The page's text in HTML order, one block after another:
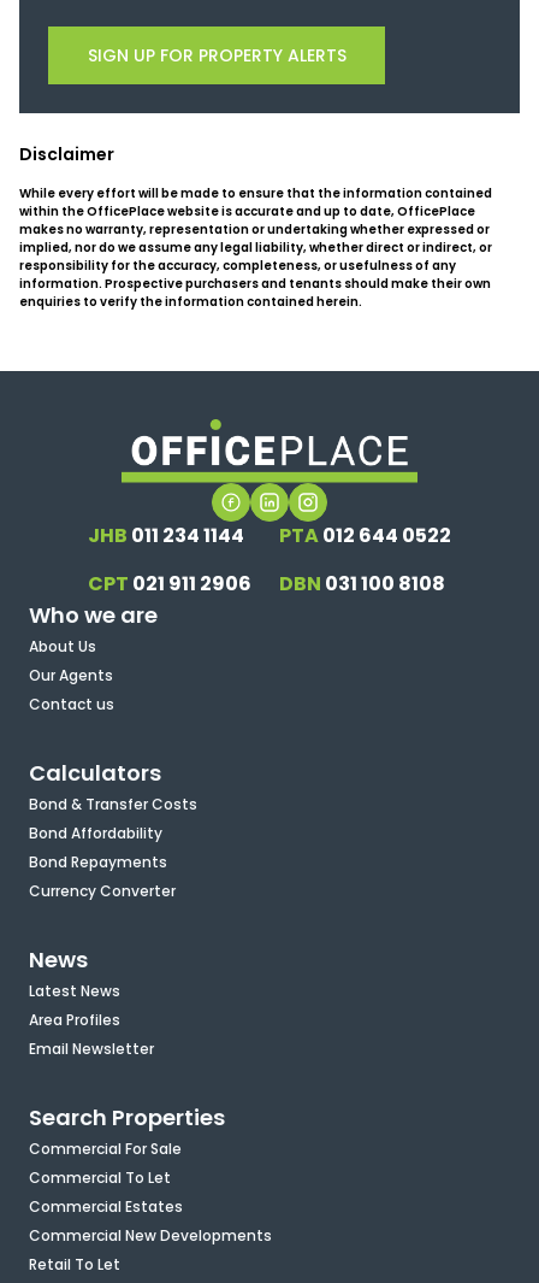
SIGN UP FOR PROPERTY ALERTS
Disclaimer
While every effort will be made to ensure that the information contained
within the OfficePlace website is accurate and up to date, OfficePlace
makes no warranty, representation or undertaking whether expressed or
implied, nor do we assume any legal liability, whether direct or indirect, or
responsibility for the accuracy, completeness, or usefulness of any
information. Prospective purchasers and tenants should make their own
enquiries to verify the information contained herein.
JHB 011 234 1144 PTA012 644 0522
CPT 021 911 2906 DBN 031 100 8108
Who we are
About Us
Our Agents
Contact us
Calculators
Bond & Transfer Costs
Bond Affordability
Bond Repayments
Currency Converter
News
Latest News
Area Profiles
Email Newsletter
Search Properties
Commercial For Sale
Commercial To Let
Commercial Estates
Commercial New Developments
Retail To Let